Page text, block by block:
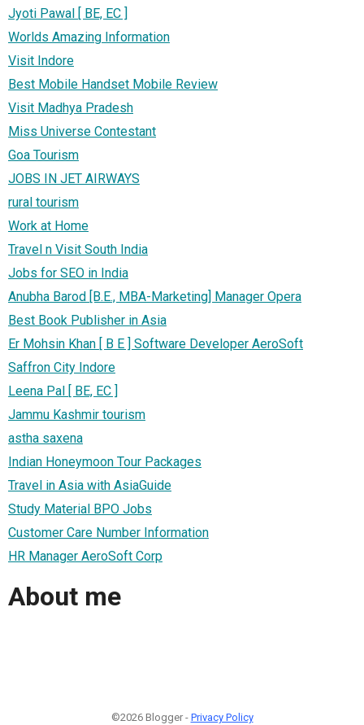
Jyoti Pawal [ BE, EC ]
Worlds Amazing Information
Visit Indore
Best Mobile Handset Mobile Review
Visit Madhya Pradesh
Miss Universe Contestant
Goa Tourism
JOBS IN JET AIRWAYS
rural tourism
Work at Home
Travel n Visit South India
Jobs for SEO in India
Anubha Barod [B.E., MBA-Marketing] Manager Opera
Best Book Publisher in Asia
Er Mohsin Khan [ B E ] Software Developer AeroSoft
Saffron City Indore
Leena Pal [ BE, EC ]
Jammu Kashmir tourism
astha saxena
Indian Honeymoon Tour Packages
Travel in Asia with AsiaGuide
Study Material BPO Jobs
Customer Care Number Information
HR Manager AeroSoft Corp
About me
©2026 Blogger - Privacy Policy